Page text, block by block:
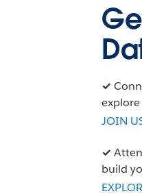
✓
JOIN
✓
build